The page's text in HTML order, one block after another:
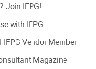
Join IFPG!
with IFPG
Vendor Member
Magazine